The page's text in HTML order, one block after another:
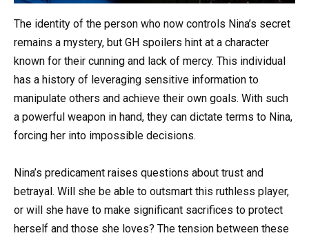
The identity of the person who now controls Nina’s secret
remains a mystery, but GH spoilers hint at a character
known for their cunning and lack of mercy. This individual
has a history of leveraging sensitive information to
manipulate others and achieve their own goals. With such
a powerful weapon in hand, they can dictate terms to Nina,
forcing her into impossible decisions.
Nina’s predicament raises questions about trust and
betrayal. Will she be able to outsmart this ruthless player,
or will she have to make significant sacrifices to protect
herself and those she loves? The tension between these